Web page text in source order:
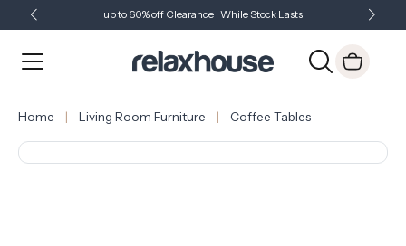
up to 60% off Clearance | While Stock Lasts
Just Landed - Check Out What's New
Home Living Room Furniture Coffee Tables